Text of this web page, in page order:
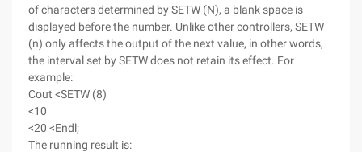
of characters determined by SETW (N), a blank space is
displayed before the number. Unlike other controllers, SETW
(n) only affects the output of the next value, in other words,
the interval set by SETW does not retain its effect. For
example:
Cout <SETW (8)
<10
<20 <Endl;
The running result is: